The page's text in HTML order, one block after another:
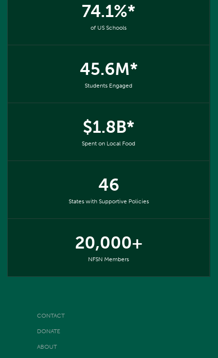
74.1%*
of US Schools
45.6M*
Students Engaged
$1.8B*
Spent on Local Food
46
States with Supportive Policies
20,000+
NFSN Members
CONTACT
DONATE
ABOUT